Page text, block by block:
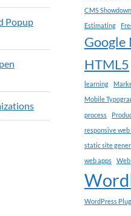
Popup
CMS Showdown
Estimating
Google
HTML5
learning
Mobile
process
responsive
static site
web apps
WordPress